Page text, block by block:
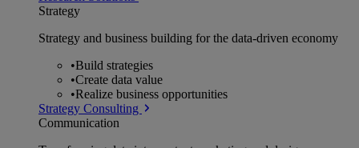
Strategy
Strategy and business building for the data-driven economy
•Build strategies
•Create data value
•Realize business opportunities
Strategy Consulting
Communication